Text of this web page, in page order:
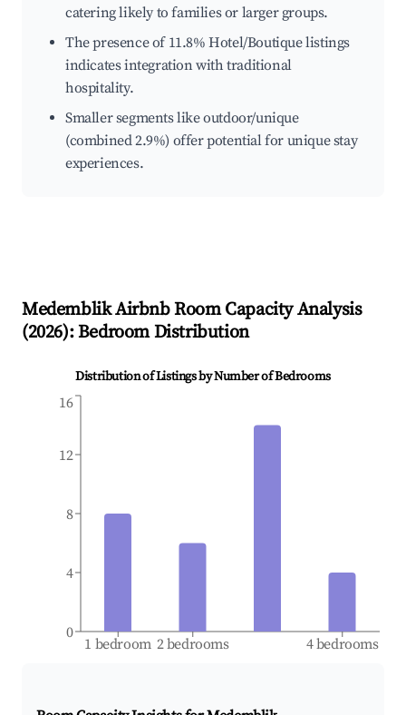
catering likely to families or larger groups.
The presence of 11.8% Hotel/Boutique listings
indicates integration with traditional
hospitality.
Smaller segments like outdoor/unique
(combined 2.9%) offer potential for unique stay
experiences.
MedemblikAirbnb Room Capacity Analysis
(2026): Bedroom Distribution
Distribution of Listings by Number of Bedrooms
1 bedroom 2 bedrooms 4 bedrooms
0
4
8
12
16